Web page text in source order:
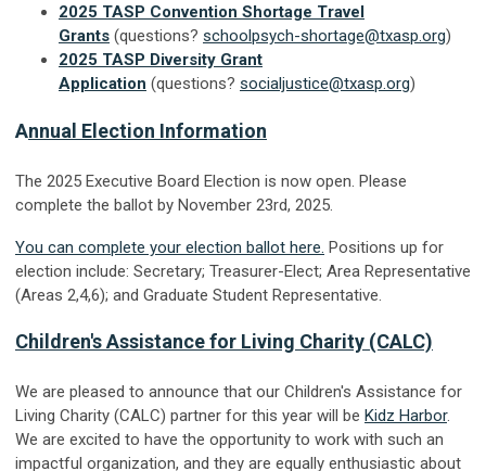
2025 TASP Convention Shortage Travel
Grants (questions? schoolpsych-shortage@txasp.org)
2025 TASP Diversity Grant
Application (questions? socialjustice@txasp.org)
Annual Election Information
The 2025 Executive Board Election is now open. Please
complete the ballot by November 23rd, 2025.
You can complete your election ballot here. Positions up for
election include: Secretary; Treasurer-Elect; Area Representative
(Areas 2,4,6); and Graduate Student Representative.
Children's Assistance for Living Charity (CALC)
We are pleased to announce that our Children's Assistance for
Living Charity (CALC) partner for this year will be Kidz Harbor.
We are excited to have the opportunity to work with such an
impactful organization, and they are equally enthusiastic about